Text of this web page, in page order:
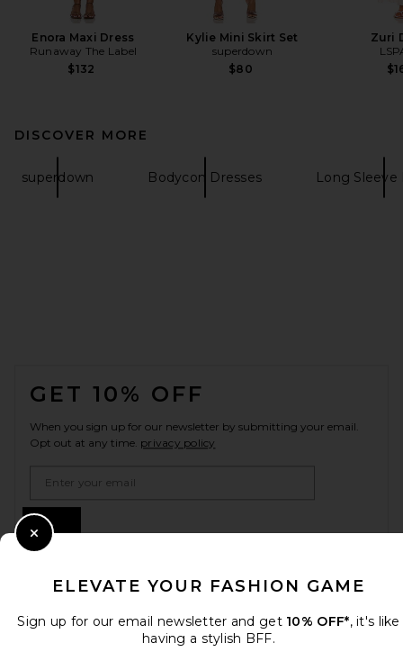
Enora Maxi Dress
Runaway The Label
$132
Kylie Mini Skirt Set
superdown
$80
Zuri
DISCOVER MORE
superdown Bodycon Dresses Long Sleeve
GET 10% OFF
When you sign up for our newsletter by submitting your email.
Opt out at any time. privacy policy
ELEVATE YOUR FASHION GAME
Sign up for our email newsletter and get 10% OFF*, it's like
having a stylish BFF.
Close Modal